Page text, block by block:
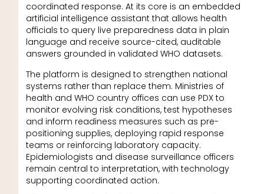
coordinated response. At its core is an embedded
artificial intelligence assistant that allows health
officials to query live preparedness data in plain
language and receive source-cited, auditable
answers grounded in validated WHO datasets.
The platform is designed to strengthen national
systems rather than replace them. Ministries of
health and WHO country offices can use PDX to
monitor evolving risk conditions, test hypotheses
and inform readiness measures such as pre-
positioning supplies, deploying rapid response
teams or reinforcing laboratory capacity.
Epidemiologists and disease surveillance officers
remain central to interpretation, with technology
supporting coordinated action.